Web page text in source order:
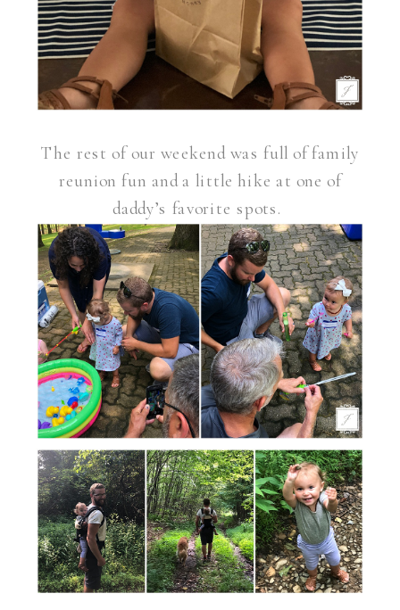
The rest of our weekend was full of family
reunion fun and a little hike at one of
daddy’s favorite spots.